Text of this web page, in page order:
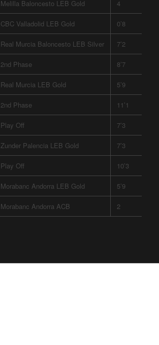
Melilla Baloncesto LEB Gold 4
CBC Valladolid LEB Gold 0’8
Real Murcia Baloncesto LEB Silver 7’2
2nd Phase 8’7
Real Murcia LEB Gold 5’9
2nd Phase 11’1
Play Off 7’3
Zunder Palencia LEB Gold 7’3
Play Off 10’3
Morabanc Andorra LEB Gold 5’9
Morabanc Andorra ACB 2